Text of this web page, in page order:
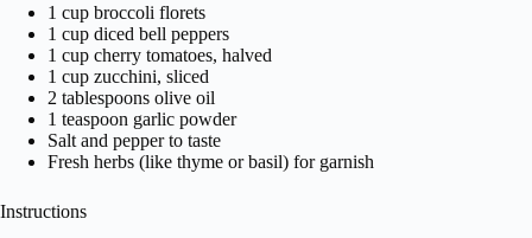
1 cup broccoli florets
1 cup diced bell peppers
1 cup cherry tomatoes, halved
1 cup zucchini, sliced
2 tablespoons olive oil
1 teaspoon garlic powder
Salt and pepper to taste
Fresh herbs (like thyme or basil) for garnish
Instructions